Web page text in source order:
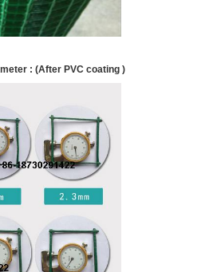
PVC coating )